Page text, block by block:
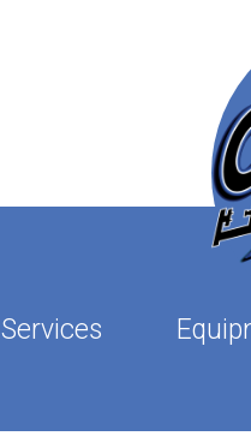
Services